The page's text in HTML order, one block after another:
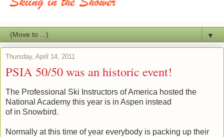
▼
Thursday, April 14, 2011
PSIA 50/50 was an historic event!
The Professional Ski Instructors of America hosted the
National Academy this year is in Aspen instead
of in Snowbird.
Normally at this time of year everybody is packing up their